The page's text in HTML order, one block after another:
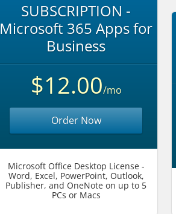
SUBSCRIPTION -
Microsoft 365 Apps for
Business
$12.00/mo
Order Now
Microsoft Office Desktop License -
Word, Excel, PowerPoint, Outlook,
Publisher, and OneNote on up to 5
PCs or Macs